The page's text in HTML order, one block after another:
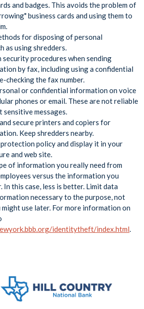
and badges. This avoids the problem of
business cards and using them to
for disposing of personal
as using shredders.
procedures when sending
by fax, including using a confidential
checking the fax number.
or confidential information on voice
phones or email. These are not reliable
messages.
secure printers and copiers for
Keep shredders nearby.
policy and display it in your
and web site.
of information you really need from
versus the information you
this case, less is better. Limit data
necessary to the purpose, not
use later. For more information on
identitytheft/index.html.